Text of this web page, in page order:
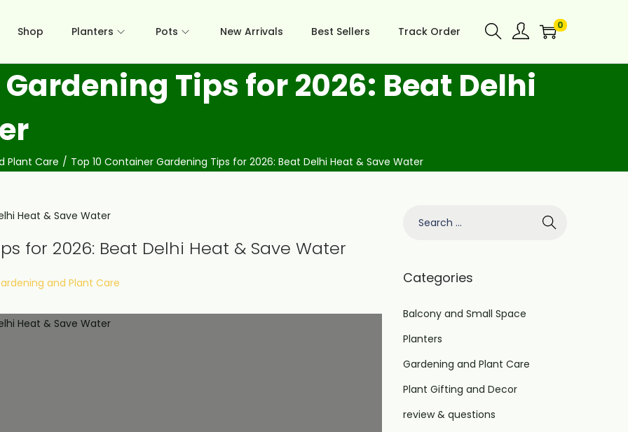
Shop Planters Pots New Arrivals Best Sellers Track Order 0
Tips for 2026: Beat Delhi
Plant Care / Top 10 Container Gardening Tips for 2026: Beat Delhi Heat & Save Water
for 2026: Beat Delhi Heat & Save Water
in and Plant Care Categories
Balcony and Small Space
Planters
Gardening and Plant Care
Plant Gifting and Decor
review & questions